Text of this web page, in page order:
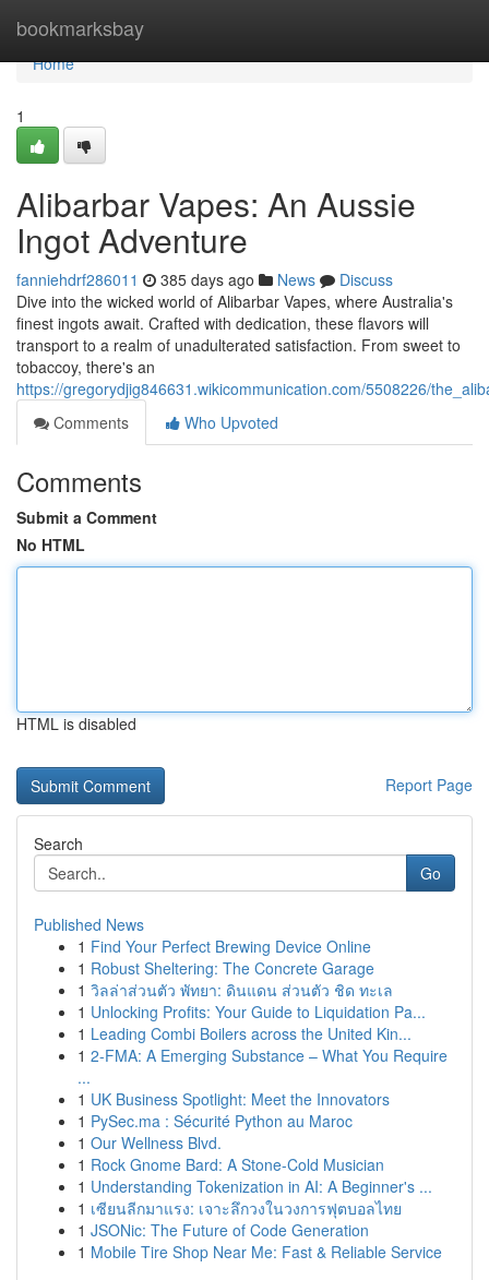
bookmarksbay
Home
Home
1
Alibarbar Vapes: An Aussie
Ingot Adventure
fanniehdrf286011 385 days ago News
Discuss
Dive into the wicked world of Alibarbar Vapes, where Australia's
finest ingots await. Crafted with dedication, these flavors will
transport to a realm of unadulterated satisfaction. From sweet to
tobaccoy, there's an
https://gregorydjig846631.wikicommunication.com/5508226/
Comments
Who Upvoted
Comments
Submit a Comment
No HTML
HTML is disabled
Report Page
Search
Go
Published News
1 Find Your Perfect Brewing Device Online
1 Robust Sheltering: The Concrete Garage
1 วิลล่าส่วนตัว พัทยา: ดินแดน ส่วนตัว ชิด ทะเล
1 Unlocking Profits: Your Guide to Liquidation Pa...
1 Leading Combi Boilers across the United Kin...
1 2-FMA: A Emerging Substance – What You Require
...
1 UK Business Spotlight: Meet the Innovators
1 PySec.ma : Sécurité Python au Maroc
1 Our Wellness Blvd.
1 Rock Gnome Bard: A Stone-Cold Musician
1 Understanding Tokenization in AI: A Beginner's ...
1 เซียนลีกมาแรง: เจาะลึกวงในวงการฟุตบอลไทย
1 JSONic: The Future of Code Generation
1 Mobile Tire Shop Near Me: Fast & Reliable Service